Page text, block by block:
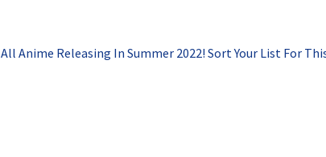
All Anime Releasing In Summer 2022! Sort Your List For